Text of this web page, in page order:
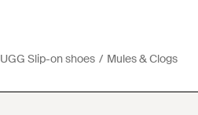
UGG Slip-on shoes Mules & Clogs